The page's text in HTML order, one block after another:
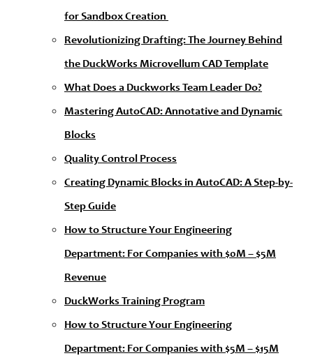
for Sandbox Creation
Revolutionizing Drafting: The Journey Behind
the DuckWorks Microvellum CAD Template
What Does a Duckworks Team Leader Do?
Mastering AutoCAD: Annotative and Dynamic
Blocks
Quality Control Process
Creating Dynamic Blocks in AutoCAD: A Step-by-
Step Guide
How to Structure Your Engineering
Department: For Companies with $0M – $5M
Revenue
DuckWorks Training Program
How to Structure Your Engineering
Department: For Companies with $5M – $15M